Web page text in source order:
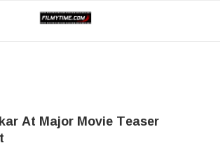
At Major Movie Teaser